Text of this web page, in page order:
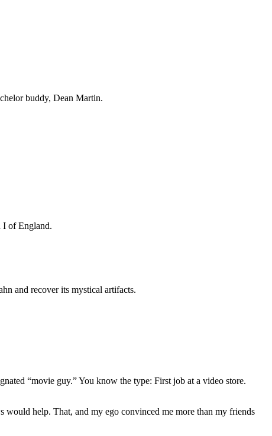
buddy, Dean Martin.
I of England.
and recover its mystical artifacts.
“movie guy.” You know the type: First job at a video store.
help. That, and my ego convinced me more than my friends